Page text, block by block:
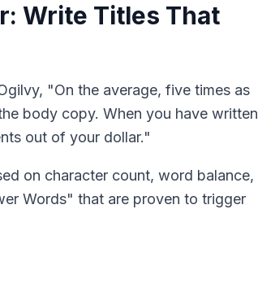
Write Titles That
"On the average, five times as
body copy. When you have written
out of your dollar."
on character count, word balance,
Words" that are proven to trigger